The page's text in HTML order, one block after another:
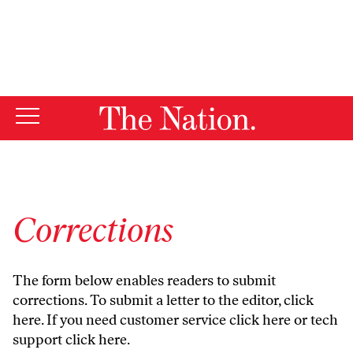
Corrections
The form below enables readers to submit
corrections. To submit a letter to the editor,click
here. If you need customer serviceclick hereor tech
supportclick here.